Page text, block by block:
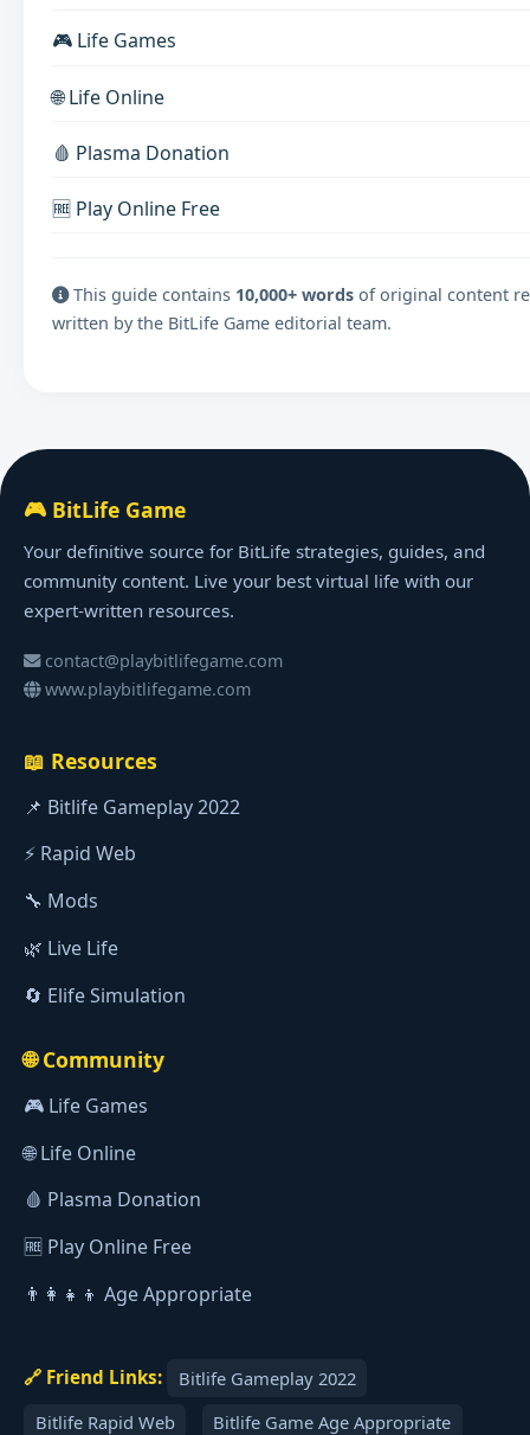
🎮 Life Games
🌐 Life Online
🩸 Plasma Donation
🆓 Play Online Free
This guide contains 10,000+ words of original content
written by the BitLife Game editorial team.
🎮 BitLife Game
Your definitive source for BitLife strategies, guides, and
community content. Live your best virtual life with our
expert-written resources.
contact@playbitlifegame.com
www.playbitlifegame.com
📖 Resources
📌 Bitlife Gameplay 2022
⚡ Rapid Web
🔧 Mods
🌿 Live Life
🔄 Elife Simulation
🌐 Community
🎮 Life Games
🌐 Life Online
🩸 Plasma Donation
🆓 Play Online Free
👨‍👩‍👧‍👦 Age Appropriate
🔗 Friend Links:
Bitlife Gameplay 2022
Bitlife Rapid Web
Bitlife Game Age Appropriate